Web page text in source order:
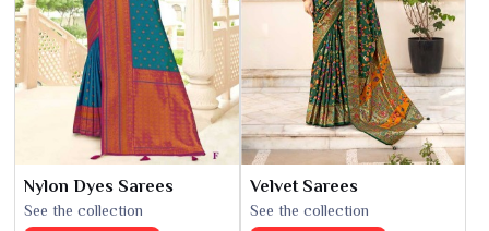
Nylon Dyes Sarees
See the collection
Velvet Sarees
See the collection